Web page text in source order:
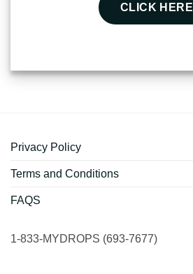
CLICK HERE
Privacy Policy
Terms and Conditions
FAQS
1-833-MYDROPS (693-7677)